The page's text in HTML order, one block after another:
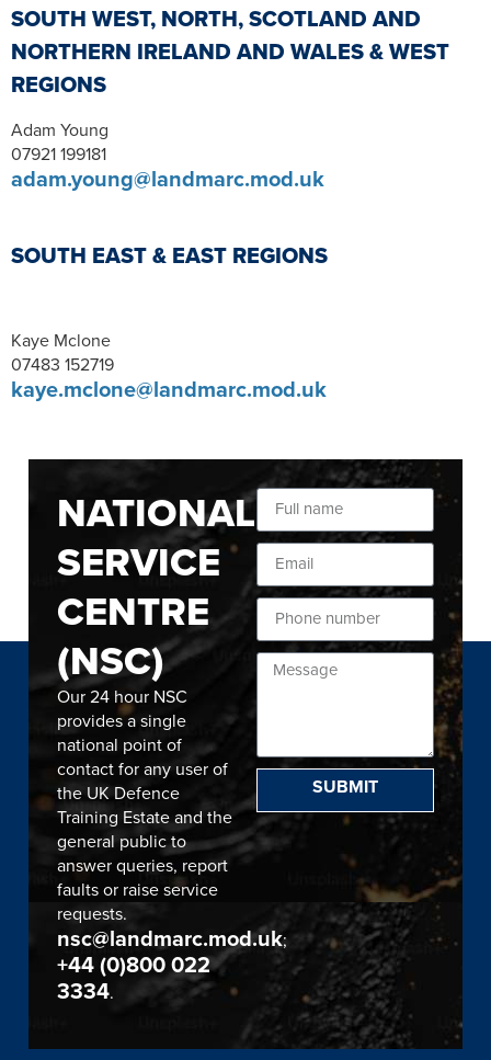
SOUTH WEST, NORTH, SCOTLAND AND
NORTHERN IRELAND AND WALES & WEST
REGIONS
Adam Young
07921 199181
adam.young@landmarc.mod.uk
SOUTH EAST & EAST REGIONS
Kaye Mclone
07483 152719
kaye.mclone@landmarc.mod.uk
NATIONAL
SERVICE
CENTRE
(NSC)
Our 24 hour NSC
provides a single
national point of
contact for any user of
the UK Defence
Training Estate and the
general public to
answer queries, report
faults or raise service
requests.
nsc@landmarc.mod.uk;
+44 (0)800 022
3334.
SUBMIT